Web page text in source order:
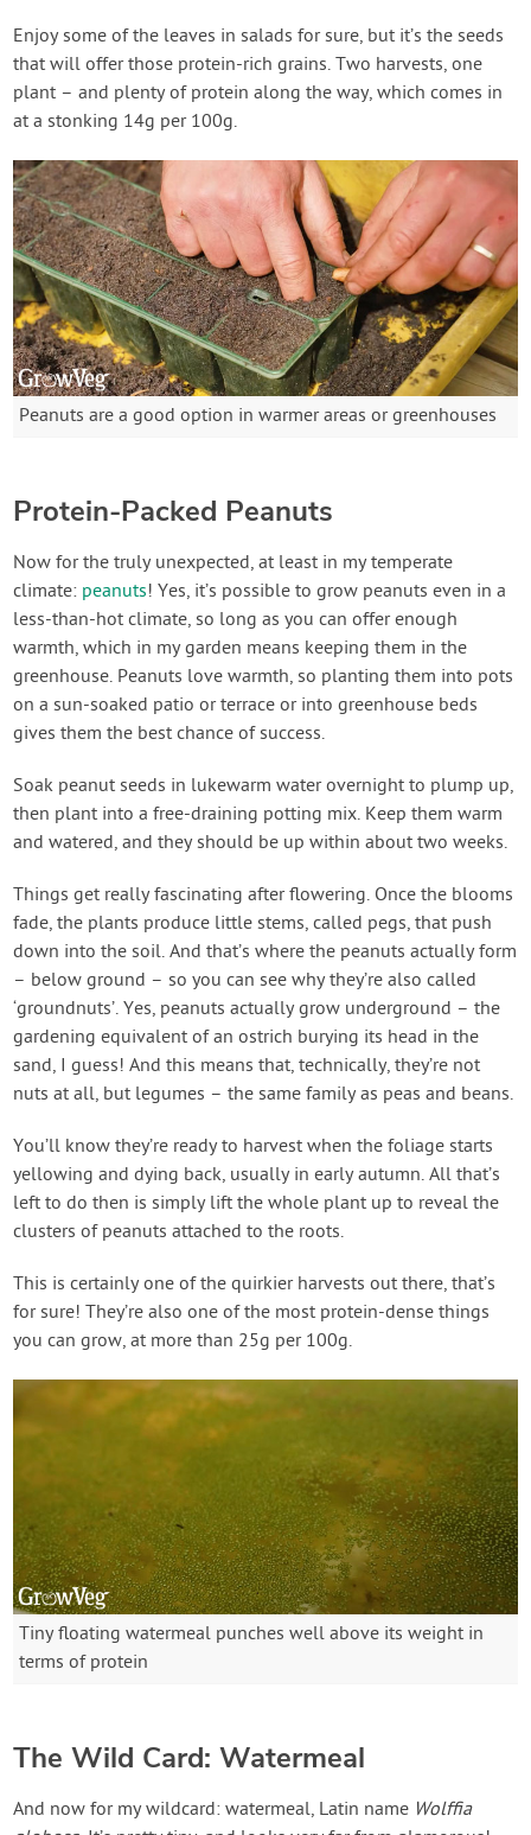
Enjoy some of the leaves in salads for sure, but it’s the seeds
that will offer those protein-rich grains. Two harvests, one
plant – and plenty of protein along the way, which comes in
at a stonking 14g per 100g.
Peanuts are a good option in warmer areas or greenhouses
Protein-Packed Peanuts
Now for the truly unexpected, at least in my temperate
climate: peanuts! Yes, it’s possible to grow peanuts even in a
less-than-hot climate, so long as you can offer enough
warmth, which in my garden means keeping them in the
greenhouse. Peanuts love warmth, so planting them into pots
on a sun-soaked patio or terrace or into greenhouse beds
gives them the best chance of success.
Soak peanut seeds in lukewarm water overnight to plump up,
then plant into a free-draining potting mix. Keep them warm
and watered, and they should be up within about two weeks.
Things get really fascinating after flowering. Once the blooms
fade, the plants produce little stems, called pegs, that push
down into the soil. And that’s where the peanuts actually form
– below ground – so you can see why they’re also called
‘groundnuts’. Yes, peanuts actually grow underground – the
gardening equivalent of an ostrich burying its head in the
sand, I guess! And this means that, technically, they’re not
nuts at all, but legumes – the same family as peas and beans.
You’ll know they’re ready to harvest when the foliage starts
yellowing and dying back, usually in early autumn. All that’s
left to do then is simply lift the whole plant up to reveal the
clusters of peanuts attached to the roots.
This is certainly one of the quirkier harvests out there, that’s
for sure! They’re also one of the most protein-dense things
you can grow, at more than 25g per 100g.
Tiny floating watermeal punches well above its weight in
terms of protein
The Wild Card: Watermeal
And now for my wildcard: watermeal, Latin name Wolffia